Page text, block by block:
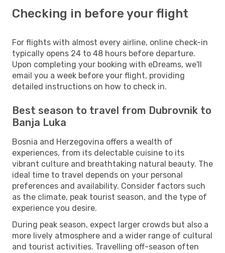
Checking in before your flight
For flights with almost every airline, online check-in
typically opens 24 to 48 hours before departure.
Upon completing your booking with eDreams, we'll
email you a week before your flight, providing
detailed instructions on how to check in.
Best season to travel from Dubrovnik to
Banja Luka
Bosnia and Herzegovina offers a wealth of
experiences, from its delectable cuisine to its
vibrant culture and breathtaking natural beauty. The
ideal time to travel depends on your personal
preferences and availability. Consider factors such
as the climate, peak tourist season, and the type of
experience you desire.
During peak season, expect larger crowds but also a
more lively atmosphere and a wider range of cultural
and tourist activities. Travelling off-season often